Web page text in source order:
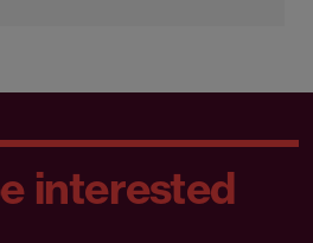
interested